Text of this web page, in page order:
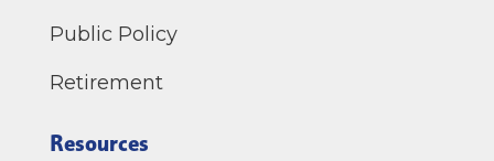
Public Policy
Retirement
Resources